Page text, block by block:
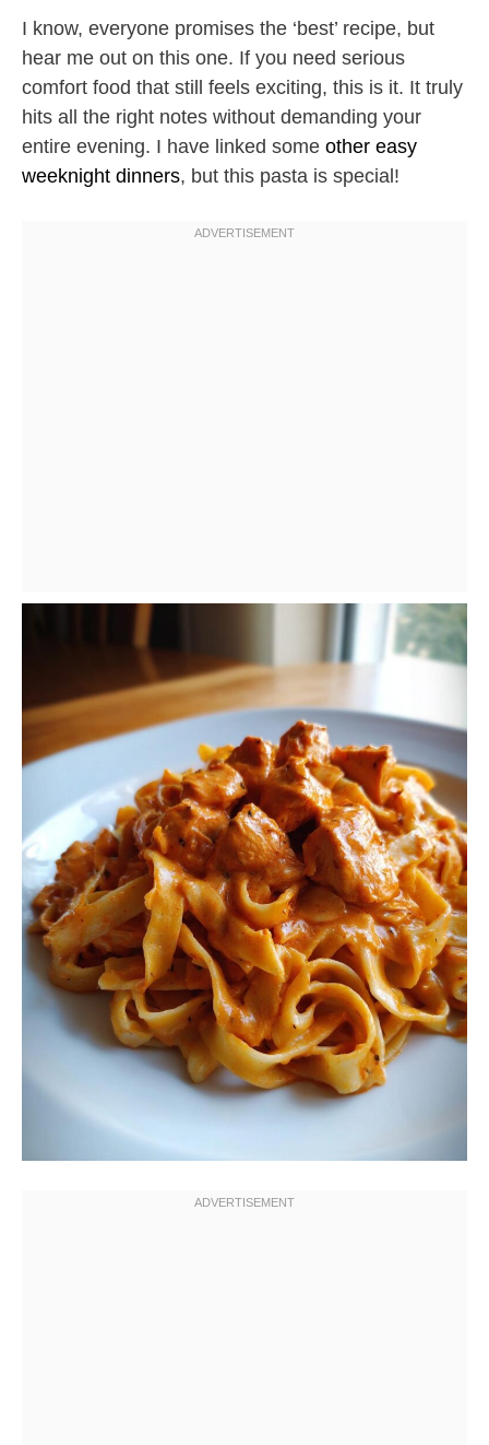
I know, everyone promises the ‘best’ recipe, but
hear me out on this one. If you need serious
comfort food that still feels exciting, this is it. It truly
hits all the right notes without demanding your
entire evening. I have linked some other easy
weeknight dinners, but this pasta is special!